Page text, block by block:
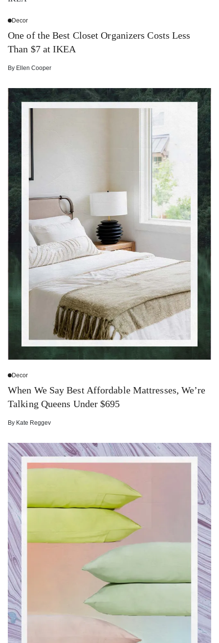
Decor
One of the Best Closet Organizers Costs Less
Than $7 at IKEA
By Ellen Cooper
Decor
When We Say Best Affordable Mattresses, We’re
Talking Queens Under $695
By Kate Reggev